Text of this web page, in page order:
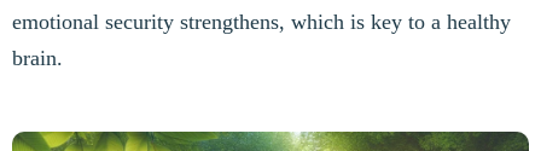
emotional security strengthens, which is key to a healthy
brain.